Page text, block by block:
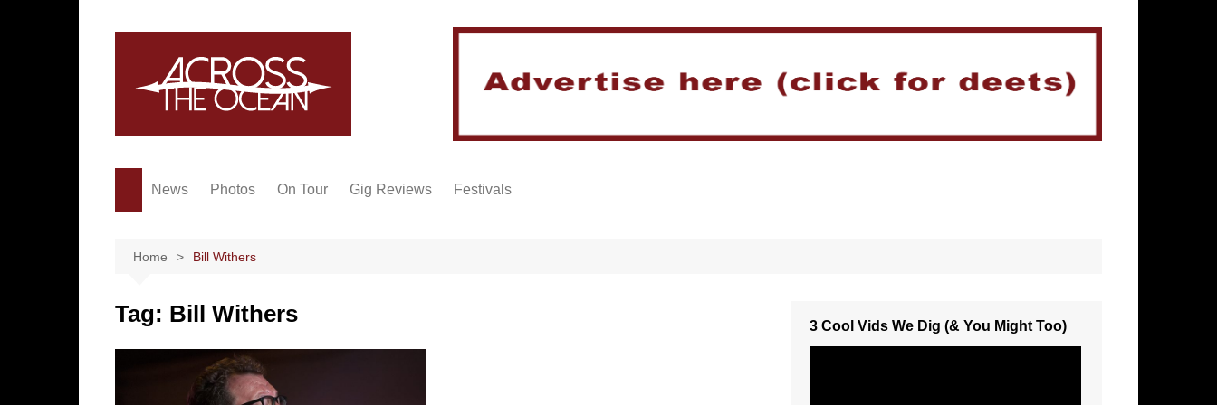
News Photos On Tour Gig Reviews Festivals
Home Bill Withers
Tag: Bill Withers 3 Cool Vids We Dig (& You Might Too)